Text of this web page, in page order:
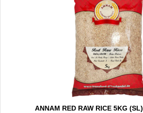
ANNAM RED RAW RICE 5KG (SL)